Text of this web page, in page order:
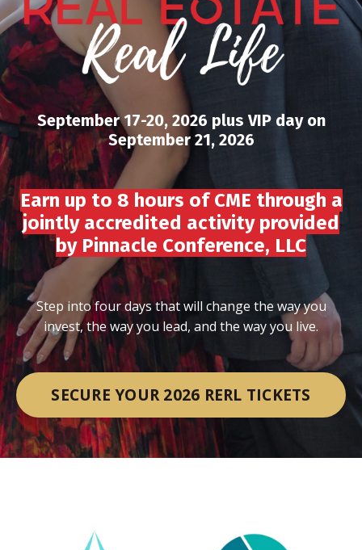
September 17-20, 2026 plus VIP day on
September 21, 2026
Earn up to 8 hours of CME through a
jointly accredited activity provided
by Pinnacle Conference, LLC
Step into four days that will change the way you
invest, the way you lead, and the way you live.
SECURE YOUR 2026 RERL TICKETS